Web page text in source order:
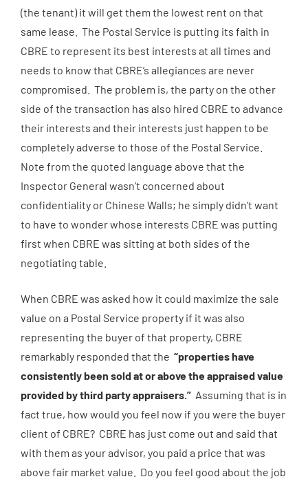
(the tenant) it will get them the lowest rent on that
same lease. The Postal Service is putting its faith in
CBRE to represent its best interests at all times and
needs to know that CBRE’s allegiances are never
compromised. The problem is, the party on the other
side of the transaction has also hired CBRE to advance
their interests and their interests just happen to be
completely adverse to those of the Postal Service.
Note from the quoted language above that the
Inspector General wasn’t concerned about
confidentiality or Chinese Walls; he simply didn’t want
to have to wonder whose interests CBRE was putting
first when CBRE was sitting at both sides of the
negotiating table.
When CBRE was asked how it could maximize the sale
value on a Postal Service property if it was also
representing the buyer of that property, CBRE
remarkably responded that the “properties have
consistently been sold at or above the appraised value
provided by third party appraisers.” Assuming that is in
fact true, how would you feel now if you were the buyer
client of CBRE? CBRE has just come out and said that
with them as your advisor, you paid a price that was
above fair market value. Do you feel good about the job